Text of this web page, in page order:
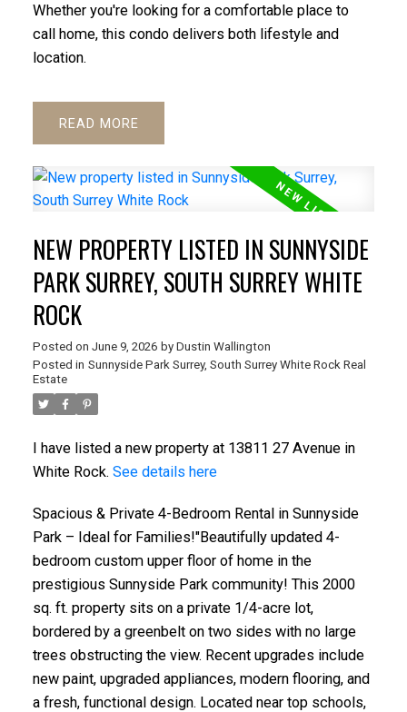
Whether you're looking for a comfortable place to
call home, this condo delivers both lifestyle and
location.
READ
NEW PROPERTY LISTED IN SUNNYSIDE
PARK SURREY, SOUTH SURREY WHITE
ROCK
Posted on June 9, 2026 by Dustin Wallington
Posted in Sunnyside Park Surrey, South Surrey White Rock Real
Estate
I have listed a new property at 13811 27 Avenue in
White Rock. See details here
Spacious & Private 4-Bedroom Rental in Sunnyside
Park – Ideal for Families!"Beautifully updated 4-
bedroom custom upper floor of home in the
prestigious Sunnyside Park community! This 2000
sq. ft. property sits on a private 1/4-acre lot,
bordered by a greenbelt on two sides with no large
trees obstructing the view. Recent upgrades include
new paint, upgraded appliances, modern flooring, and
a fresh, functional design. Located near top schools,